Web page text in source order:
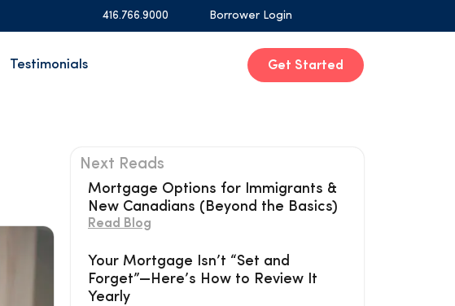
416.766.9000 Borrower Login
Testimonials Get Started
Next Reads
Mortgage Options for Immigrants &
New Canadians (Beyond the Basics)
Read Blog
Your Mortgage Isn’t “Set and
Forget”—Here’s How to Review It
Yearly